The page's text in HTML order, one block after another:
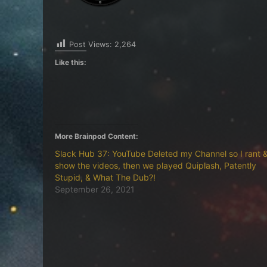
Post Views: 2,264
Like this:
More Brainpod Content:
Slack Hub 37: YouTube Deleted my Channel so I rant
show the videos, then we played Quiplash, Patently
Stupid, & What The Dub?!
September 26, 2021